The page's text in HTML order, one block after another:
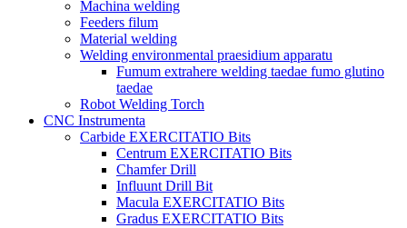
Machina welding
Feeders filum
Material welding
Welding environmental praesidium apparatu
Fumum extrahere welding taedae fumo glutino
taedae
Robot Welding Torch
CNC Instrumenta
Carbide EXERCITATIO Bits
Centrum EXERCITATIO Bits
Chamfer Drill
Influunt Drill Bit
Macula EXERCITATIO Bits
Gradus EXERCITATIO Bits